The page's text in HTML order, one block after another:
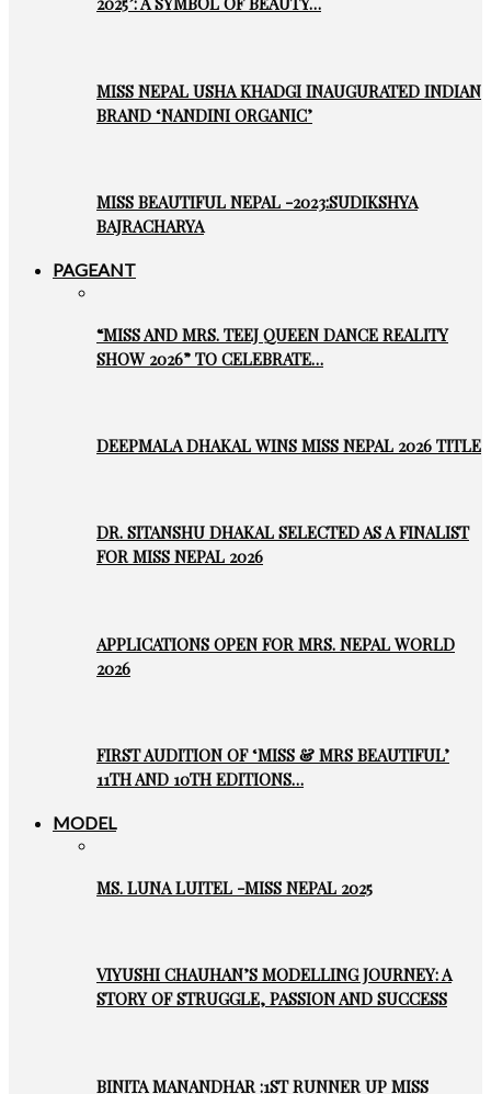
MISS NEPAL USHA KHADGI INAUGURATED INDIAN
BRAND ‘NANDINI ORGANIC’
MISS BEAUTIFUL NEPAL -2023:SUDIKSHYA
BAJRACHARYA
PAGEANT
“MISS AND MRS. TEEJ QUEEN DANCE REALITY
SHOW 2026” TO CELEBRATE…
DEEPMALA DHAKAL WINS MISS NEPAL 2026 TITLE
DR. SITANSHU DHAKAL SELECTED AS A FINALIST
FOR MISS NEPAL 2026
APPLICATIONS OPEN FOR MRS. NEPAL WORLD
2026
FIRST AUDITION OF ‘MISS & MRS BEAUTIFUL’
11TH AND 10TH EDITIONS…
MODEL
MS. LUNA LUITEL -MISS NEPAL 2025
VIYUSHI CHAUHAN’S MODELLING JOURNEY: A
STORY OF STRUGGLE, PASSION AND SUCCESS
BINITA MANANDHAR :1ST RUNNER UP MISS